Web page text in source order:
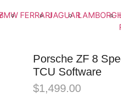
FERRARIJAGUAR
Porsche ZF 8
TCU Software
$1,499.00